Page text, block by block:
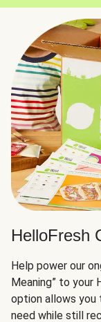
HelloFresh
Help power our
Meaning” to your
option allows
need while still